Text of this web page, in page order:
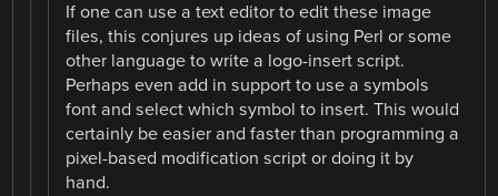
If one can use a text editor to edit these image
files, this conjures up ideas of using Perl or some
other language to write a logo-insert script.
Perhaps even add in support to use a symbols
font and select which symbol to insert. This would
certainly be easier and faster than programming a
pixel-based modification script or doing it by
hand.